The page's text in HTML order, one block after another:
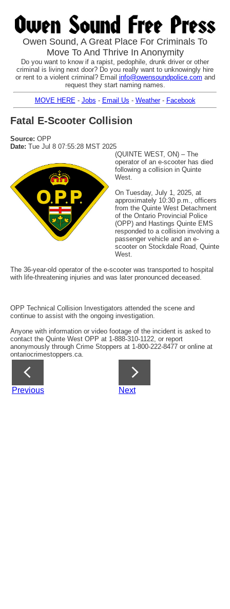
Owen Sound, A Great Place For Criminals To
Move To And Thrive In Anonymity
Do you want to know if a rapist, pedophile, drunk driver or other
criminal is living next door? Do you really want to unknowingly hire
or rent to a violent criminal? Email info@owensoundpolice.com and
request they start naming names.
MOVE HERE - Jobs - Email Us - Weather- Facebook
Fatal E-Scooter Collision
Source: OPP
Date: Tue Jul 8 07:55:28 MST 2025
(QUINTE WEST, ON) – The
operator of an e-scooter has died
following a collision in Quinte
West.
On Tuesday, July 1, 2025, at
approximately 10:30 p.m., officers
from the Quinte West Detachment
of the Ontario Provincial Police
(OPP) and Hastings Quinte EMS
responded to a collision involving a
passenger vehicle and an e-
scooter on Stockdale Road, Quinte
West.
The 36-year-old operator of the e-scooter was transported to hospital
with life-threatening injuries and was later pronounced deceased.
OPP Technical Collision Investigators attended the scene and
continue to assist with the ongoing investigation.
Anyone with information or video footage of the incident is asked to
contact the Quinte West OPP at 1-888-310-1122, or report
anonymously through Crime Stoppers at 1-800-222-8477 or online at
ontariocrimestoppers.ca.
Previous Next